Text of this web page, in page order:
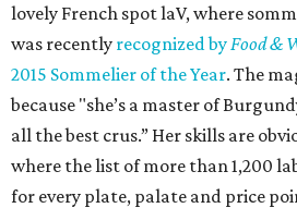
lovely French spot laV, where
was recently recognized by Food &
2015 Sommelier of the Year. The
because "she’s a master of
all the best crus.” Her skills are
where the list of more than 1,200
for every plate, palate and price